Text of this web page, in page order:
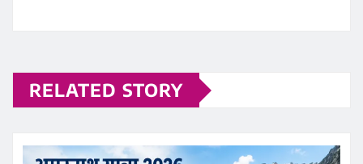
RELATED STORY